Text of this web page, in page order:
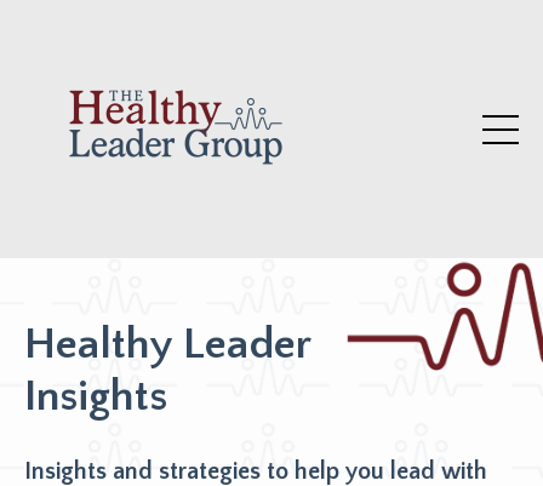
Healthy Leader
Insights
Insights and strategies to help you lead with